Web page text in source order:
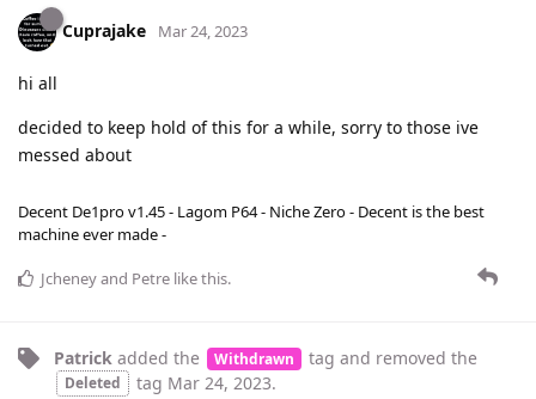
Cuprajake Mar 24, 2023
hi all
decided to keep hold of this for a while, sorry to those ive
messed about
Decent De1pro v1.45 - Lagom P64 - Niche Zero - Decent is the best
machine ever made -
Jcheneyand Petre like this.
Patrick added the Withdrawn tag and removed the
Deleted tag Mar 24, 2023.